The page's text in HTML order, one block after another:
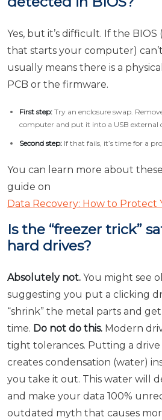
Yes, but it’s difficult. If the
that starts your computer)
usually means there is a
PCB or the firmware.
First step: Try an enclosure swap.
computer and put it into a USB external
Second step: If that fails, it’s time for a
You can learn more about
guide on
Data Recovery: How to Protect
Is the “freezer trick”
hard drives?
Absolutely not. You might see
suggesting you put a clicking
“shrink” the metal parts and
time. Do not do this. Modern
tight tolerances. Putting a
creates condensation (water)
you take it out. This water will
and make your data 100%
outdated myth that causes